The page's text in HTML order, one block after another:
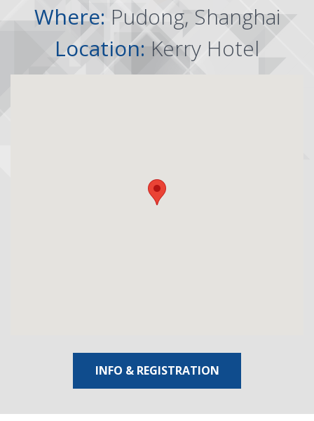
Where: Pudong, Shanghai
Location: Kerry Hotel
INFO & REGISTRATION